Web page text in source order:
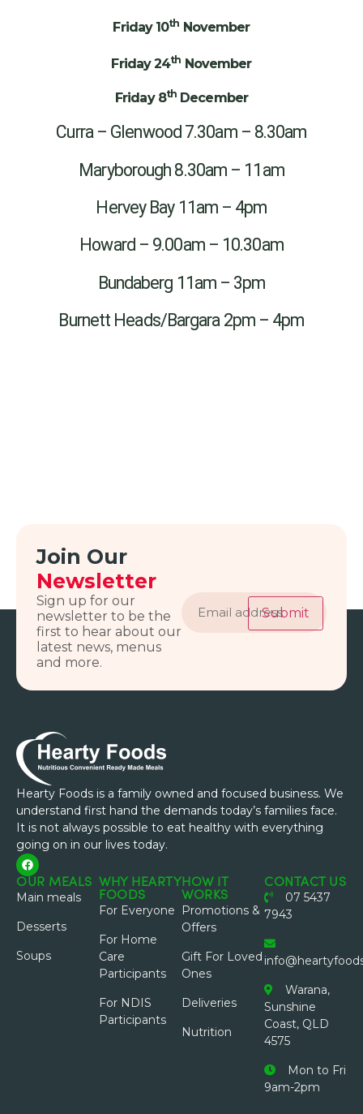
Friday 10th November
Friday 24th November
Friday 8th December
Curra – Glenwood 7.30am – 8.30am
Maryborough 8.30am – 11am
Hervey Bay 11am – 4pm
Howard – 9.00am – 10.30am
Bundaberg 11am – 3pm
Burnett Heads/Bargara 2pm – 4pm
Join Our
Newsletter
Sign up for our
newsletter to be the
first to hear about our
latest news, menus
and more.
address
Submit
Hearty Foods is a family owned and focused business. We
understand first hand the demands today’s families face.
It is not always possible to eat healthy with everything
going on in our lives today.
OUR MEALS
Main meals
Desserts
Soups
WHY HEARTY
FOODS
For Everyone
For Home
Care
Participants
For NDIS
Participants
HOW IT
WORKS
Promotions &
Offers
Gift For Loved
Ones
Deliveries
Nutrition
CONTACT US
07 5437
7943
Warana,
Sunshine
Coast, QLD
4575
Mon to Fri
9am-2pm